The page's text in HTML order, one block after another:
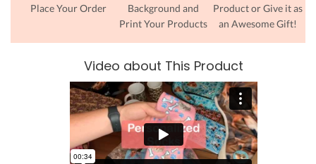
Place Your Order
Background and
Print Your Products
Product or Give it as
an Awesome Gift!
Video about This Product